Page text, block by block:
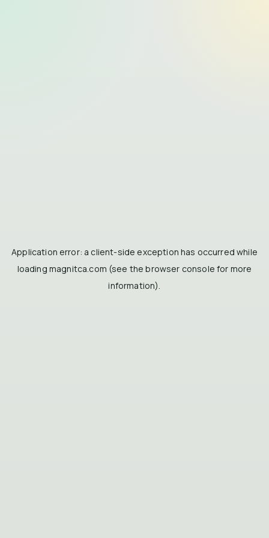
Application error: a client-side exception has occurred while
loading magnitca.com (see the browser console for more
information).